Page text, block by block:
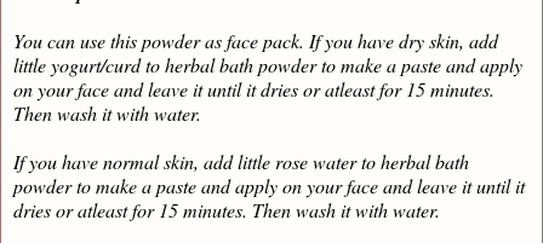
You can use this powder as face pack. If you have dry skin, add
little yogurt/curd to herbal bath powder to make a paste and apply
on your face and leave it until it dries or atleast for 15 minutes.
Then wash it with water.
If you have normal skin, add little rose water to herbal bath
powder to make a paste and apply on your face and leave it until it
dries or atleast for 15 minutes. Then wash it with water.